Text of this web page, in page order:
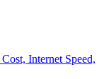
Internet Speed,